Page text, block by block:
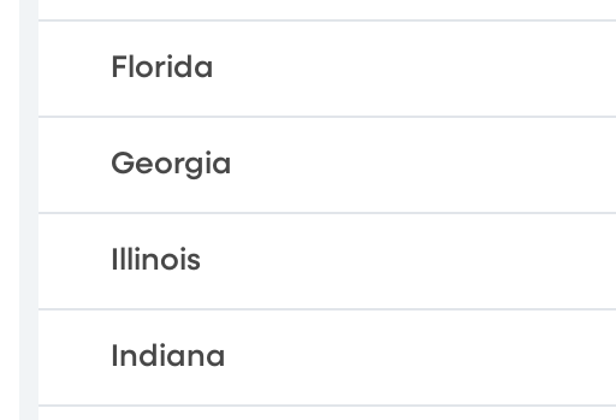
Florida
Georgia
Illinois
Indiana